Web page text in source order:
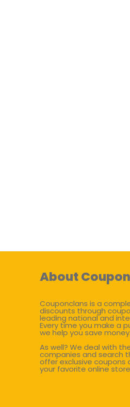
About
Couponclans is a
discounts through
leading national and
Every time you make a
we help you save money.
As well? We deal with
companies and search
offer exclusive coupons
your favorite online